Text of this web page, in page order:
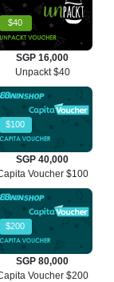
$40
SGP 16,000
Unpackt $40
$100
SGP 40,000
Voucher $100
$200
SGP 80,000
Voucher $200